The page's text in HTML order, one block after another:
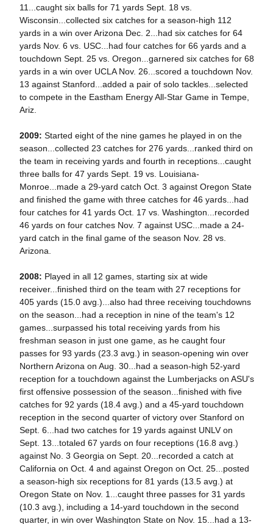
11...caught six balls for 71 yards Sept. 18 vs.
Wisconsin...collected six catches for a season-high 112
yards in a win over Arizona Dec. 2...had six catches for 64
yards Nov. 6 vs. USC...had four catches for 66 yards and a
touchdown Sept. 25 vs. Oregon...garnered six catches for 68
yards in a win over UCLA Nov. 26...scored a touchdown Nov.
13 against Stanford...added a pair of solo tackles...selected
to compete in the Eastham Energy All-Star Game in Tempe,
Ariz.
2009: Started eight of the nine games he played in on the
season...collected 23 catches for 276 yards...ranked third on
the team in receiving yards and fourth in receptions...caught
three balls for 47 yards Sept. 19 vs. Louisiana-
Monroe...made a 29-yard catch Oct. 3 against Oregon State
and finished the game with three catches for 46 yards...had
four catches for 41 yards Oct. 17 vs. Washington...recorded
46 yards on four catches Nov. 7 against USC...made a 24-
yard catch in the final game of the season Nov. 28 vs.
Arizona.
2008: Played in all 12 games, starting six at wide
receiver...finished third on the team with 27 receptions for
405 yards (15.0 avg.)...also had three receiving touchdowns
on the season...had a reception in nine of the team's 12
games...surpassed his total receiving yards from his
freshman season in just one game, as he caught four
passes for 93 yards (23.3 avg.) in season-opening win over
Northern Arizona on Aug. 30...had a season-high 52-yard
reception for a touchdown against the Lumberjacks on ASU's
first offensive possession of the season...finished with five
catches for 92 yards (18.4 avg.) and a 45-yard touchdown
reception in the second quarter of victory over Stanford on
Sept. 6...had two catches for 19 yards against UNLV on
Sept. 13...totaled 67 yards on four receptions (16.8 avg.)
against No. 3 Georgia on Sept. 20...recorded a catch at
California on Oct. 4 and against Oregon on Oct. 25...posted
a season-high six receptions for 81 yards (13.5 avg.) at
Oregon State on Nov. 1...caught three passes for 31 yards
(10.3 avg.), including a 14-yard touchdown in the second
quarter, in win over Washington State on Nov. 15...had a 13-